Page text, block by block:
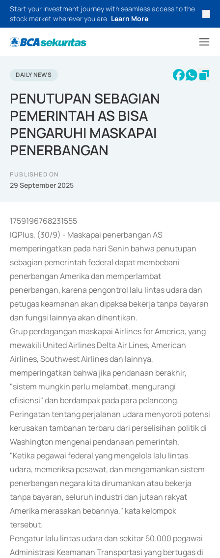
Start your investment journey with seamless access to the
stock market wherever you are. Learn More
DAILY NEWS
PENUTUPAN SEBAGIAN
PEMERINTAH AS BISA
PENGARUHI MASKAPAI
PENERBANGAN
PUBLISHED ON
29 September 2025
1759196768231555
IQPlus, (30/9) - Maskapai penerbangan AS
memperingatkan pada hari Senin bahwa penutupan
sebagian pemerintah federal dapat membebani
penerbangan Amerika dan memperlambat
penerbangan, karena pengontrol lalu lintas udara dan
petugas keamanan akan dipaksa bekerja tanpa bayaran
dan fungsi lainnya akan dihentikan.
Grup perdagangan maskapai Airlines for America, yang
mewakili United Airlines Delta Air Lines, American
Airlines, Southwest Airlines dan lainnya,
memperingatkan bahwa jika pendanaan berakhir,
"sistem mungkin perlu melambat, mengurangi
efisiensi" dan berdampak pada para pelancong.
Peringatan tentang perjalanan udara menyoroti potensi
kerusakan tambahan terbaru dari perselisihan politik di
Washington mengenai pendanaan pemerintah.
"Ketika pegawai federal yang mengelola lalu lintas
udara, memeriksa pesawat, dan mengamankan sistem
penerbangan negara kita dirumahkan atau bekerja
tanpa bayaran, seluruh industri dan jutaan rakyat
Amerika merasakan bebannya," kata kelompok
tersebut.
Pengatur lalu lintas udara dan sekitar 50.000 pegawai
Administrasi Keamanan Transportasi yang bertugas di